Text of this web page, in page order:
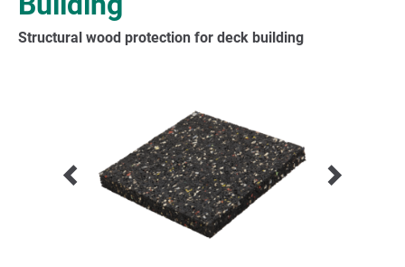
Structural wood protection for deck building